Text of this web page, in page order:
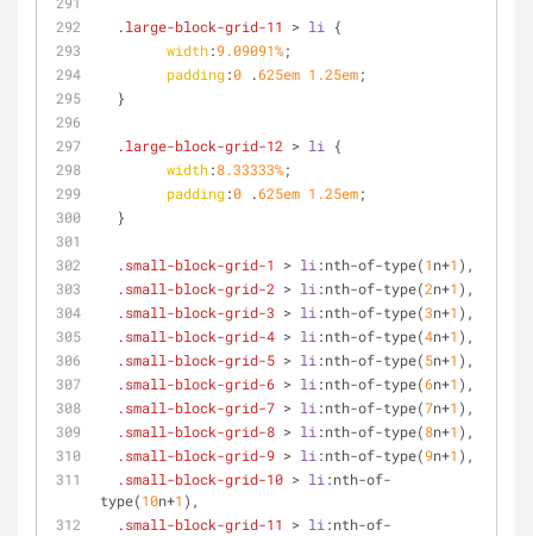
.large-block-grid-11 > li
{
width:9.09091%;
padding:0 .625em 1.25em;
  }
.large-block-grid-12 > li
{
width:8.33333%;
padding:0 .625em 1.25em;
  }
.small-block-grid-1 > li :nth-of-type(1n+1 ),
.small-block-grid-2 > li :nth-of-type(2n+1 ),
.small-block-grid-3 > li :nth-of-type(3n+1 ),
.small-block-grid-4 > li :nth-of-type(4n+1 ),
.small-block-grid-5 > li :nth-of-type(5n+1 ),
.small-block-grid-6 > li :nth-of-type(6n+1 ),
.small-block-grid-7 > li :nth-of-type(7n+1 ),
.small-block-grid-8 > li :nth-of-type(8n+1 ),
.small-block-grid-9 > li :nth-of-type(9n+1 ),
.small-block-grid-10 > li :nth-of-
type(10n+1 ),
.small-block-grid-11
> li :nth-of-